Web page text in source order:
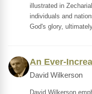
illustrated in
individuals and
God's glory,
An Ever-
David Wilkerson
David Wilkerson